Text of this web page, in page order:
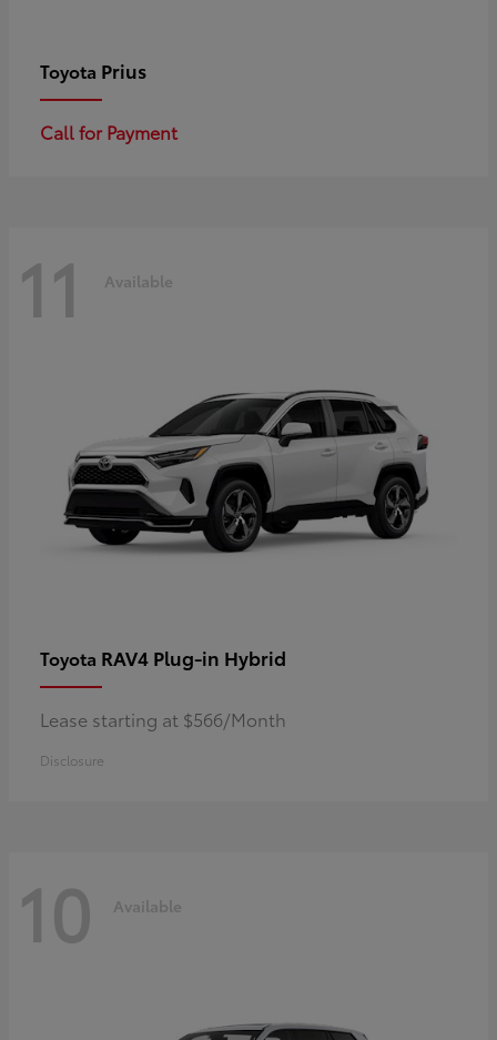
Toyota Prius
Call for Payment
11 Available
Toyota RAV4 Plug-in Hybrid
Lease starting at $566/Month
Disclosure
10 Available